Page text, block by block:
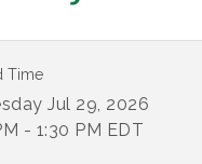
Time
Jul 29, 2026
- 1:30 PM EDT